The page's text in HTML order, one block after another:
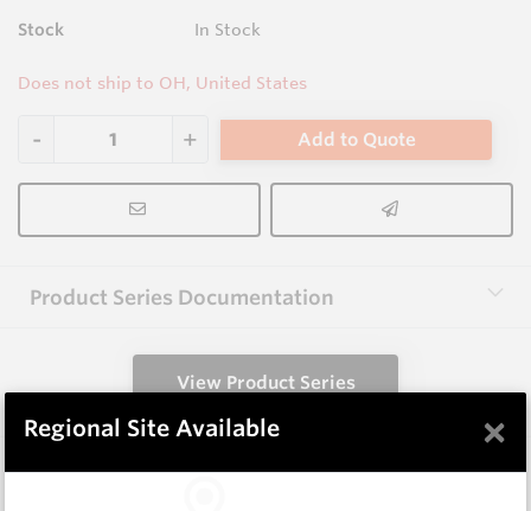
Stock In Stock
Does not ship to OH, United States
Add to Quote
Product Series Documentation
View Product Series
Similar Items
Regional Site Available ×